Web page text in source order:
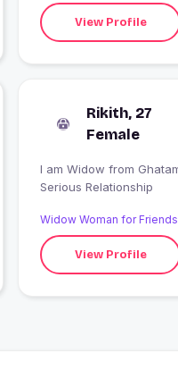
View Profile
Rikith, 27
Female
I am Widow from Ghatampur, India looking for
Serious Relationship
Widow Woman for Friends
View Profile